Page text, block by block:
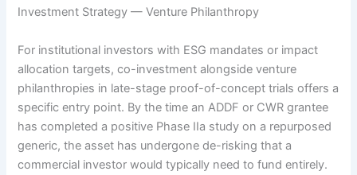
Investment Strategy — Venture Philanthropy
For institutional investors with ESG mandates or impact
allocation targets, co-investment alongside venture
philanthropies in late-stage proof-of-concept trials offers a
specific entry point. By the time an ADDF or CWR grantee
has completed a positive Phase IIa study on a repurposed
generic, the asset has undergone de-risking that a
commercial investor would typically need to fund entirely.